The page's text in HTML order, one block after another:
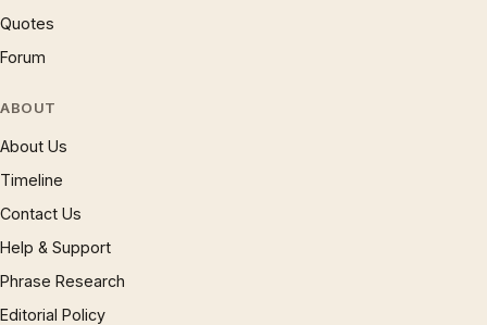
Quotes
Forum
ABOUT
About Us
Timeline
Contact Us
Help & Support
Phrase Research
Editorial Policy